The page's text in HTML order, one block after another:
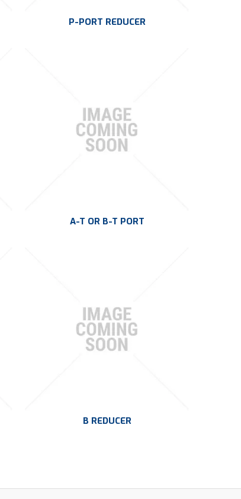
P-PORT REDUCER
A-T OR B-T PORT
B REDUCER